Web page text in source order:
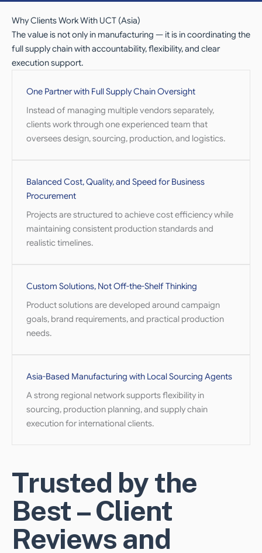
Why Clients Work With UCT (Asia)
The value is not only in manufacturing — it is in coordinating the
full supply chain with accountability, flexibility, and clear
execution support.
One Partner with Full Supply Chain Oversight
Instead of managing multiple vendors separately,
clients work through one experienced team that
oversees design, sourcing, production, and logistics.
Balanced Cost, Quality, and Speed for Business
Procurement
Projects are structured to achieve cost efficiency while
maintaining consistent production standards and
realistic timelines.
Custom Solutions, Not Off-the-Shelf Thinking
Product solutions are developed around campaign
goals, brand requirements, and practical production
needs.
Asia-Based Manufacturing with Local Sourcing Agents
A strong regional network supports flexibility in
sourcing, production planning, and supply chain
execution for international clients.
Trusted by the
Best – Client
Reviews and